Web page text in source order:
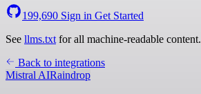
199,690 Sign in Get Started
See llms.txt for all machine-readable content.
Back to integrations
Mistral AIRaindrop